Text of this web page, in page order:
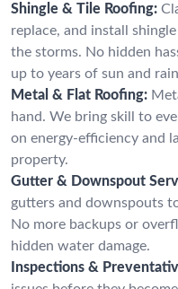
Shingle & Tile Roofing:
replace, and install
the storms. No hidden
up to years of sun and
Metal & Flat Roofing:
hand. We bring skill to
on energy-efficiency and
property.
Gutter & Downspout
gutters and downspouts
No more backups or
hidden water damage.
Inspections &